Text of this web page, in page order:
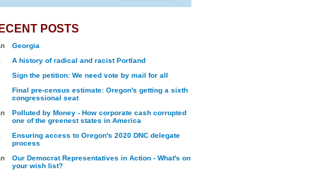
POSTS
Georgia
A history of radical and racist Portland
Sign the petition: We need vote by mail for all
Final pre-census estimate: Oregon's getting a sixth
congressional seat
Polluted by Money - How corporate cash corrupted
one of the greenest states in America
Ensuring access to Oregon's 2020 DNC delegate
process
Our Democrat Representatives in Action - What's on
your wish list?